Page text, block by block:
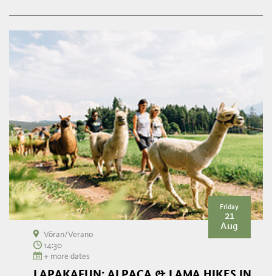
Friday
21
Aug
Vöran/Verano
14:30
+ more dates